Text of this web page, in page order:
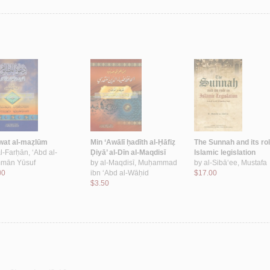
al-maẓlūm
Farḥān, ‘Abd al-
Yūsuf
Min ‘Awālī ḥadīth al-Ḥāfiẓ
Ḍiyā’ al-Dīn al-Maqdisī
by al-Maqdisī, Muḥammad
ibn ‘Abd al-Wāḥid
$3.50
The Sunnah and its
Islamic legislation
by al-Sibā‘ee, Mustafa
$17.00